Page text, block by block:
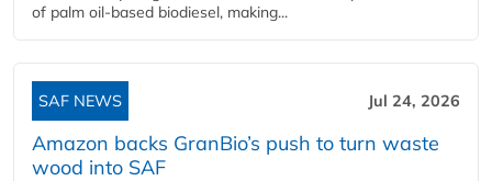
of palm oil-based biodiesel, making...
SAF NEWS Jul 24, 2026
Amazon backs GranBio’s push to turn waste
wood into SAF